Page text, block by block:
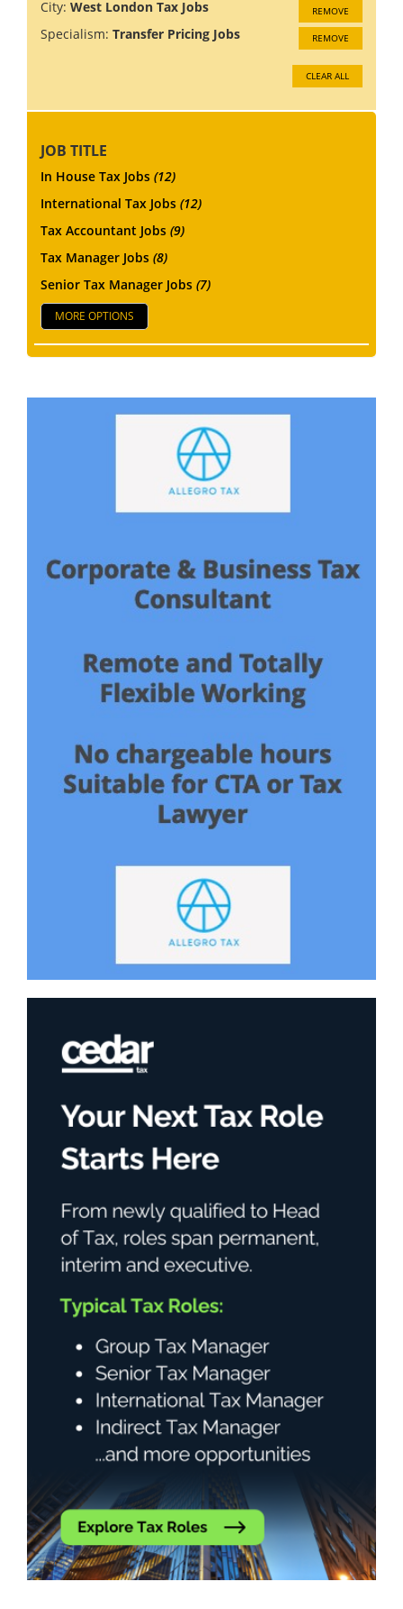
City: West London Tax Jobs REMOVE
Specialism: Transfer Pricing Jobs REMOVE
CLEAR ALL
JOB TITLE
In House Tax Jobs (12)
International Tax Jobs (12)
Tax Accountant Jobs (9)
Tax Manager Jobs (8)
Senior Tax Manager Jobs (7)
MORE OPTIONS